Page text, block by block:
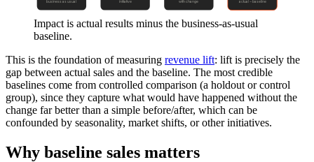
business as usual initiative with change actual − baseline
Impact is actual results minus the business-as-usual
baseline.
This is the foundation of measuring revenue lift: lift is precisely the
gap between actual sales and the baseline. The most credible
baselines come from controlled comparison (a holdout or control
group), since they capture what would have happened without the
change far better than a simple before/after, which can be
confounded by seasonality, market shifts, or other initiatives.
Why baseline sales matters